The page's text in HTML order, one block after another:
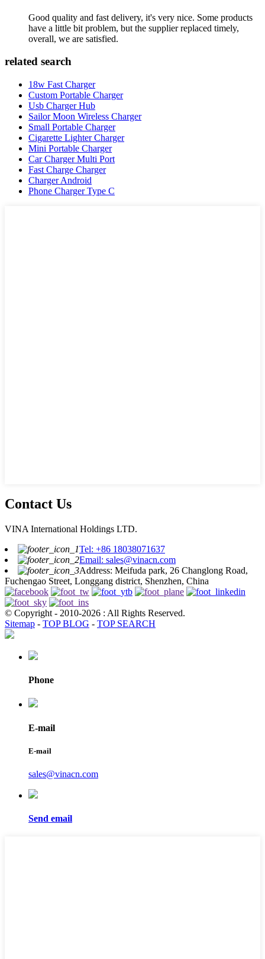
Good quality and fast delivery, it's very nice. Some products
have a little bit problem, but the supplier replaced timely,
overall, we are satisfied.
related search
18w Fast Charger
Custom Portable Charger
Usb Charger Hub
Sailor Moon Wireless Charger
Small Portable Charger
Cigarette Lighter Charger
Mini Portable Charger
Car Charger Multi Port
Fast Charge Charger
Charger Android
Phone Charger Type C
Contact Us
VINA International Holdings LTD.
Tel: +86 18038071637
Email: sales@vinacn.com
Address: Meifuda park, 26 Changlong Road,
Fuchengao Street, Longgang district, Shenzhen, China
© Copyright - 2010-2026 : All Rights Reserved.
Sitemap - TOP BLOG - TOP SEARCH
Phone
E-mail
E-mail
sales@vinacn.com
Send email